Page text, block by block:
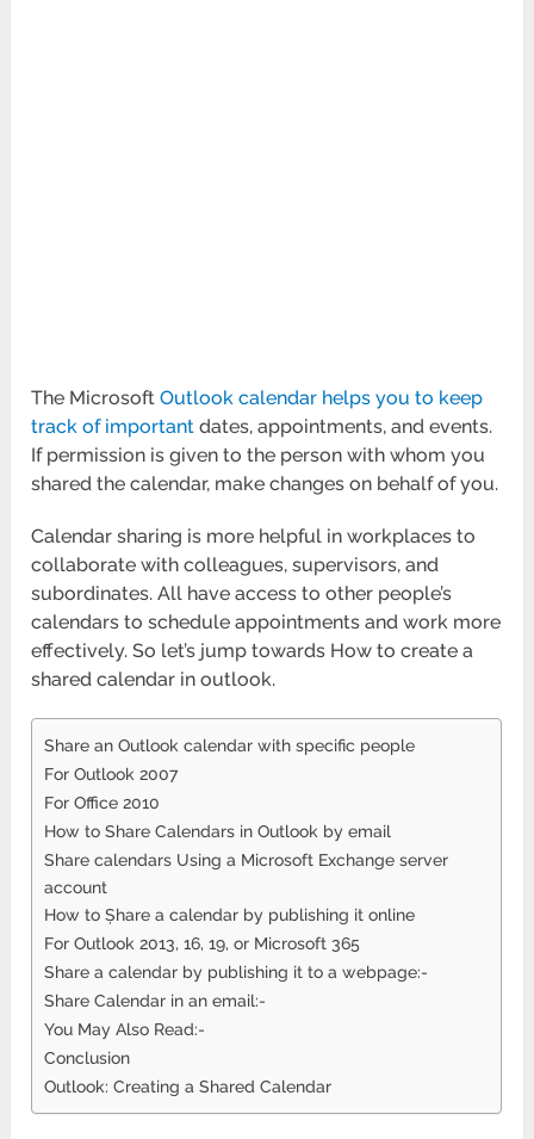
The MicrosoftOutlook calendar helps you to keep
track of important dates, appointments, and events.
If permission is given to the person with whom you
shared the calendar, make changes on behalf of you.
Calendar sharing is more helpful in workplaces to
collaborate with colleagues, supervisors, and
subordinates. All have access to other people’s
calendars to schedule appointments and work more
effectively. So let’s jump towards How to create a
shared calendar in outlook.
Share an Outlook calendar with specific people
For Outlook 2007
For Office 2010
How to Share Calendars in Outlook by email
Share calendars Using a Microsoft Exchange server
account
How to Ṣhare a calendar by publishing it online
For Outlook 2013, 16, 19, or Microsoft 365
Share a calendar by publishing it to a webpage:-
Share Calendar in an email:-
You May Also Read:-
Conclusion
Outlook: Creating a Shared Calendar